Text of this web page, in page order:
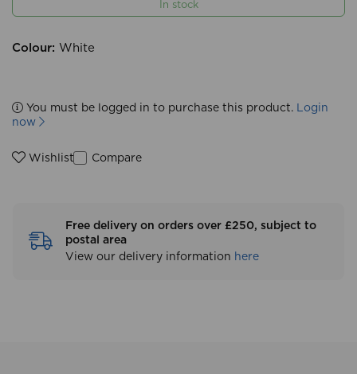
In stock
Colour: White
You must be logged in to purchase this product. Login
now
Wishlist Compare
Free delivery on orders over £250, subject to
postal area
View our delivery information here